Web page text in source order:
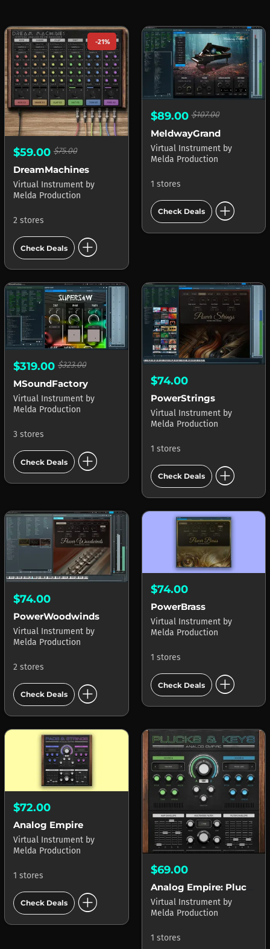
-21%
$59.00 $75.00
DreamMachines
Virtual Instrument by
Melda Production
2 stores
Check Deals add_circle
$89.00$107.00
MeldwayGrand
Virtual Instrument by
Melda Production
1 stores
Check Deals add_circle
$319.00 $323.00
MSoundFactory
Virtual Instrument by
Melda Production
3 stores
Check Deals add_circle
$74.00
PowerStrings
Virtual Instrument by
Melda Production
1 stores
Check Deals add_circle
$74.00
PowerWoodwinds
Virtual Instrument by
Melda Production
2 stores
Check Deals add_circle
$74.00
PowerBrass
Virtual Instrument by
Melda Production
1 stores
Check Deals add_circle
$72.00
Analog Empire
Virtual Instrument by
Melda Production
1 stores
Check Deals add_circle
$69.00
Analog Empire: Plucks & Keys
Virtual Instrument by
Melda Production
1 stores